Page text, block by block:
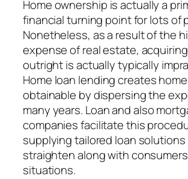
Home ownership is actually a
financial turning point for lots of
Nonetheless, as a result of the
expense of real estate,
outright is actually typically
Home loan lending creates
obtainable by dispersing the
many years. Loan and also
companies facilitate this
supplying tailored loan
straighten along with
situations.